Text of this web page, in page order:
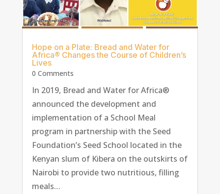
Hope on a Plate: Bread and Water for
Africa® Changes the Course of Children’s
Lives
0 Comments
In 2019, Bread and Water for Africa®
announced the development and
implementation of a School Meal
program in partnership with the Seed
Foundation’s Seed School located in the
Kenyan slum of Kibera on the outskirts of
Nairobi to provide two nutritious, filling
meals…